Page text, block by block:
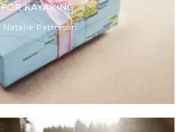
FOR KAYAKING
Natalie Patterson